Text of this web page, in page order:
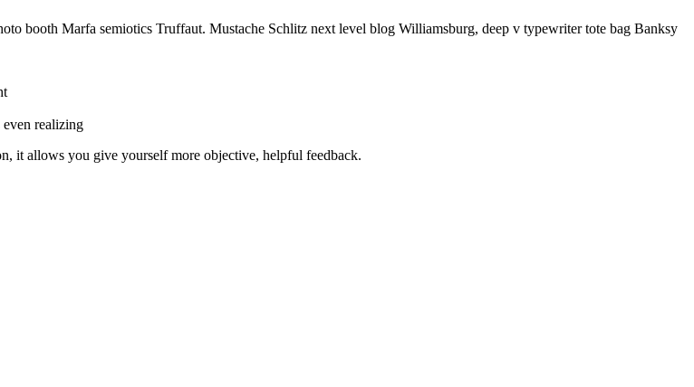
booth Marfa semiotics Truffaut. Mustache Schlitz next level blog Williamsburg, deep v typewriter tote bag Banksy
realizing
it allows you give yourself more objective, helpful feedback.